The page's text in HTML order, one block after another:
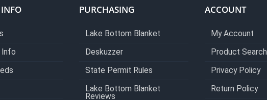
INFO
Info
PURCHASING
Lake Bottom Blanket
Deskuzzer
State Permit Rules
Lake Bottom Blanket
Reviews
ACCOUNT
My Account
Product Search
Privacy Policy
Return Policy